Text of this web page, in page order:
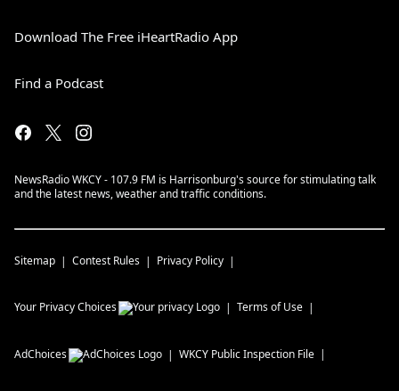
Download The Free iHeartRadio App
Find a Podcast
NewsRadio WKCY - 107.9 FM is Harrisonburg's source for stimulating talk
and the latest news, weather and traffic conditions.
Sitemap Contest Rules Privacy Policy
Your Privacy Choices Terms of Use
AdChoices WKCY Public Inspection File